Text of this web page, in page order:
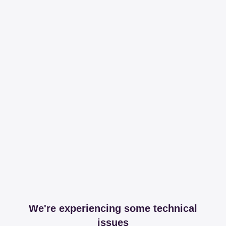
We're experiencing some technical
issues